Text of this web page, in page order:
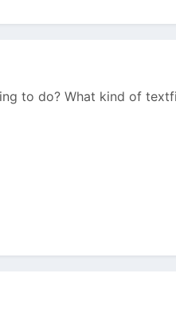
to do? What kind of